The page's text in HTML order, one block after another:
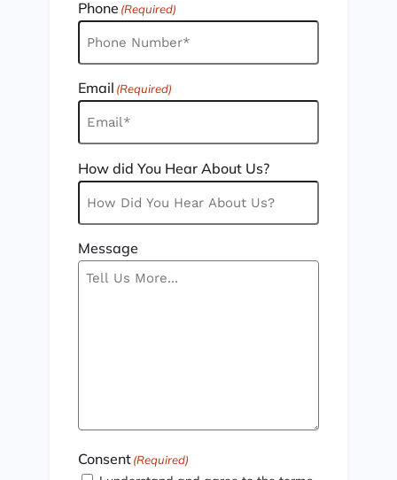
Phone (Required)
Email (Required)
How did You Hear About Us?
Message
Consent(Required)